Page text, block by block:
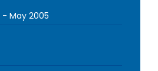
- May 2005